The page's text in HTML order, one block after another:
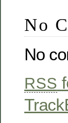
No
No
RSS